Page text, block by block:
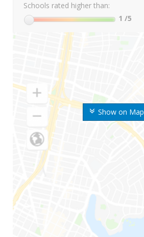
Show on Map
Schools rated higher than:
1 /5